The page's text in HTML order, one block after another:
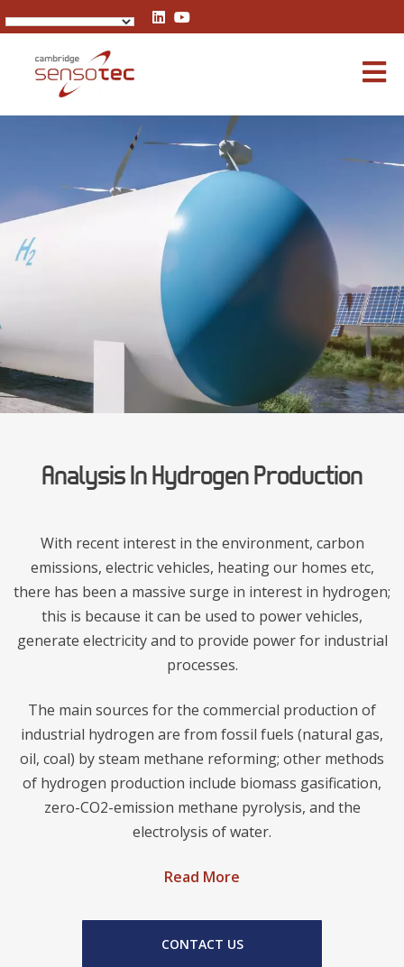
Rapidox 7100 Blue Hydrogen Analyser
Analysis In Hydrogen Production
With recent interest in the environment, carbon
emissions, electric vehicles, heating our homes etc,
there has been a massive surge in interest in hydrogen;
this is because it can be used to power vehicles,
generate electricity and to provide power for industrial
processes.
The main sources for the commercial production of
industrial hydrogen are from fossil fuels (natural gas,
oil, coal) by steam methane reforming; other methods
of hydrogen production include biomass gasification,
zero-CO2-emission methane pyrolysis, and the
electrolysis of water.
Read More
CONTACT US